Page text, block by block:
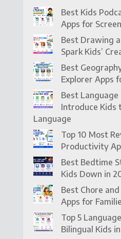
Best Kids
Apps for
Best Drawing
Spark Kids’
Best
Explorer Apps
Best
Introduce Kids
Language
Top 10 Most
Productivity
Best Bedtime
Kids Down in
Best Chore
Apps for
Top 5
Bilingual Kids